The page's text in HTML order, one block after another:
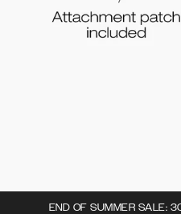
END OF SUMMER SALE: